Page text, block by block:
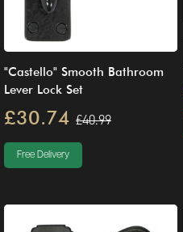
"Castello" Smooth Bathroom
Lever Lock Set
£30.74 £40.99
Free Delivery